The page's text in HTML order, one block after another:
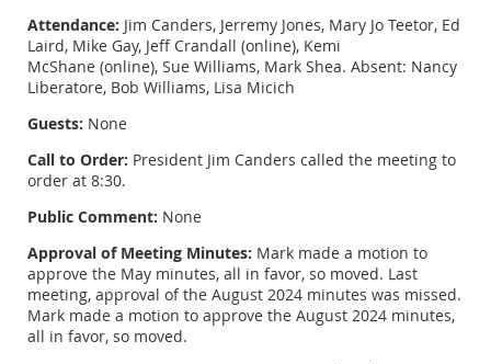
Attendance: Jim Canders, Jerremy Jones, Mary Jo Teetor, Ed
Laird, Mike Gay, Jeff Crandall (online), Kemi
McShane (online), Sue Williams, Mark Shea. Absent: Nancy
Liberatore, Bob Williams, Lisa Micich
Guests: None
Call to Order: President Jim Canders called the meeting to
order at 8:30.
Public Comment: None
Approval of Meeting Minutes: Mark made a motion to
approve the May minutes, all in favor, so moved. Last
meeting, approval of the August 2024 minutes was missed.
Mark made a motion to approve the August 2024 minutes,
all in favor, so moved.